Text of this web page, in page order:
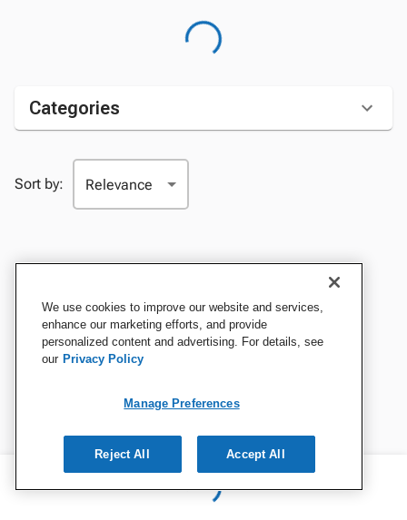
Categories
Sort by:
We use cookies to improve our website and services,
enhance our marketing efforts, and provide
personalized content and advertising. For details, see
our Privacy Policy
Manage Preferences
Reject All Accept All